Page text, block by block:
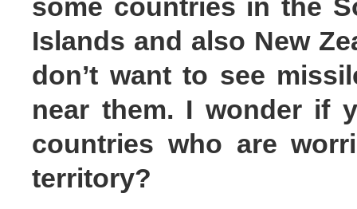
some countries in the
Islands and also New
don’t want to see
near them. I wonder if
countries who are
territory?